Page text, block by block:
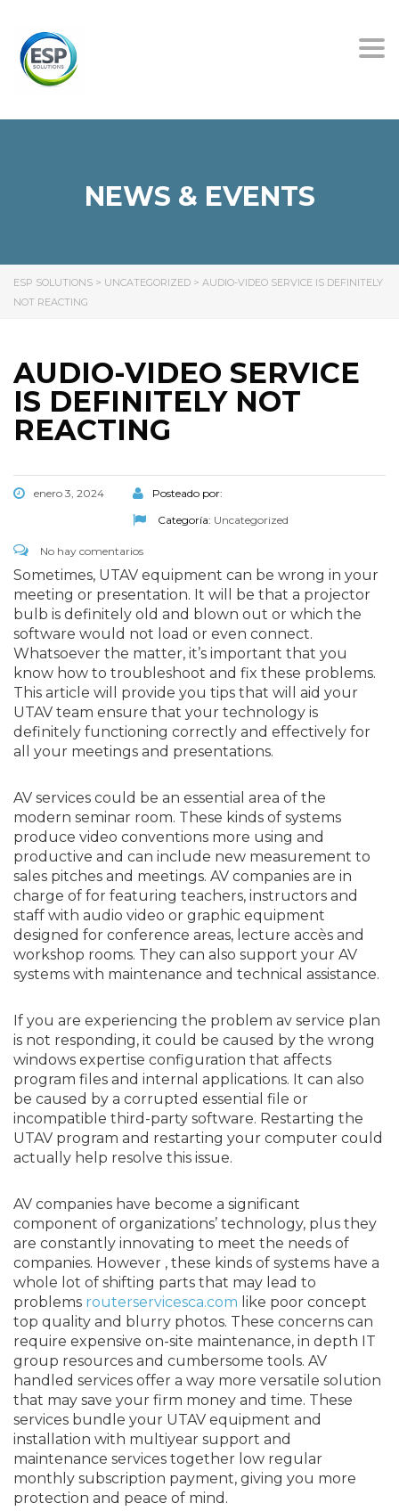
NEWS & EVENTS
ESP SOLUTIONS > UNCATEGORIZED > AUDIO-VIDEO SERVICE IS DEFINITELY
NOT REACTING
AUDIO-VIDEO SERVICE
IS DEFINITELY NOT
REACTING
enero 3, 2024
Posteado por:
Categoría: Uncategorized
No hay comentarios
Sometimes, UTAV equipment can be wrong in your
meeting or presentation. It will be that a projector
bulb is definitely old and blown out or which the
software would not load or even connect.
Whatsoever the matter, it’s important that you
know how to troubleshoot and fix these problems.
This article will provide you tips that will aid your
UTAV team ensure that your technology is
definitely functioning correctly and effectively for
all your meetings and presentations.
AV services could be an essential area of the
modern seminar room. These kinds of systems
produce video conventions more using and
productive and can include new measurement to
sales pitches and meetings. AV companies are in
charge of for featuring teachers, instructors and
staff with audio video or graphic equipment
designed for conference areas, lecture accès and
workshop rooms. They can also support your AV
systems with maintenance and technical assistance.
If you are experiencing the problem av service plan
is not responding, it could be caused by the wrong
windows expertise configuration that affects
program files and internal applications. It can also
be caused by a corrupted essential file or
incompatible third-party software. Restarting the
UTAV program and restarting your computer could
actually help resolve this issue.
AV companies have become a significant
component of organizations’ technology, plus they
are constantly innovating to meet the needs of
companies. However , these kinds of systems have a
whole lot of shifting parts that may lead to
problems routerservicesca.com like poor concept
top quality and blurry photos. These concerns can
require expensive on-site maintenance, in depth IT
group resources and cumbersome tools. AV
handled services offer a way more versatile solution
that may save your firm money and time. These
services bundle your UTAV equipment and
installation with multiyear support and
maintenance services together low regular
monthly subscription payment, giving you more
protection and peace of mind.